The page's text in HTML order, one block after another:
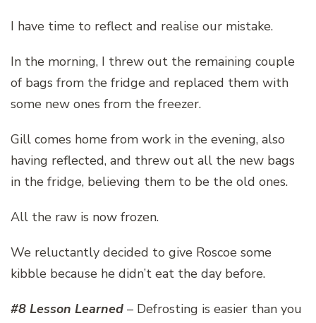
I have time to reflect and realise our mistake.
In the morning, I threw out the remaining couple
of bags from the fridge and replaced them with
some new ones from the freezer.
Gill comes home from work in the evening, also
having reflected, and threw out all the new bags
in the fridge, believing them to be the old ones.
All the raw is now frozen.
We reluctantly decided to give Roscoe some
kibble because he didn’t eat the day before.
#8 Lesson Learned – Defrosting is easier than you